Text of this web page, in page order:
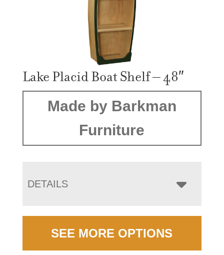
Lake Placid Boat Shelf – 48″
Made by Barkman
Furniture
DETAILS
SEE MORE OPTIONS